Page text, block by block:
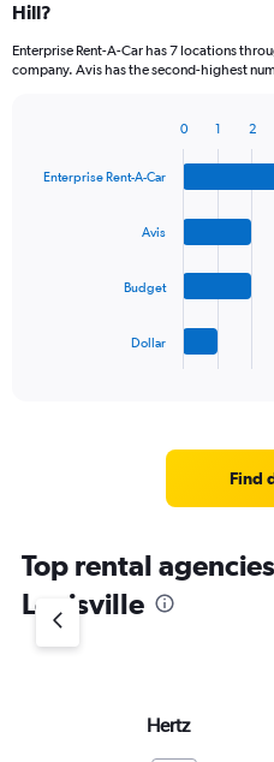
Hill?
Enterprise Rent-A-Car has 7 locations
company. Avis has the second-highest
with
has
Y
axis
Enterprise Rent-A-Car
Avis
Budget
Dollar
0 1 2
Find
Top rental
Louisville
Hertz